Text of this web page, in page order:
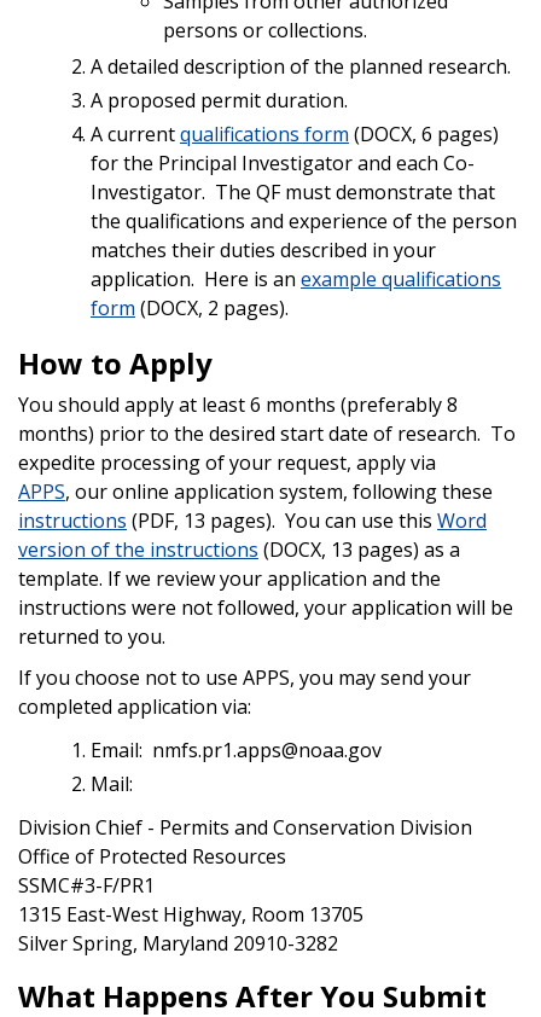
persons or collections.
A detailed description of the planned research.
A proposed permit duration.
A currentqualifications form (DOCX, 6 pages)
for the Principal Investigator and each Co-
Investigator. The QF must demonstrate that
the qualifications and experience of the person
matches their duties described in your
application. Here is an example qualifications
form (DOCX, 2 pages).
How to Apply
You should apply at least 6 months (preferably 8
months) prior to the desired start date of research. To
expedite processing of your request, apply via
APPS, our online application system, following these
instructions (PDF, 13 pages). You can use this Word
version of the instructions (DOCX, 13 pages) as a
template. If we review your application and the
instructions were not followed, your application will be
returned to you.
If you choose not to use APPS, you may send your
completed application via:
Email: nmfs.pr1.apps@noaa.gov
Mail:
Division Chief - Permits and Conservation Division
Office of Protected Resources
SSMC#3-F/PR1
1315 East-West Highway, Room 13705
Silver Spring, Maryland 20910-3282
What Happens After You Submit